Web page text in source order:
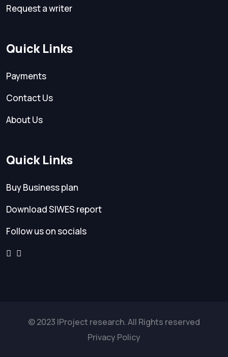
Request a writer
Quick Links
Payments
Contact Us
About Us
Quick Links
Buy Business plan
Download SIWES report
Follow us on socials
© 2023 IProject research. All Rights reserved
Privacy Policy